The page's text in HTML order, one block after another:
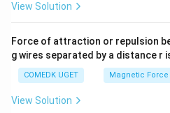
View Solution
Force of attraction or repulsion
g wires separated by a distance r
COMEDK UGET Magnetic Force
View Solution